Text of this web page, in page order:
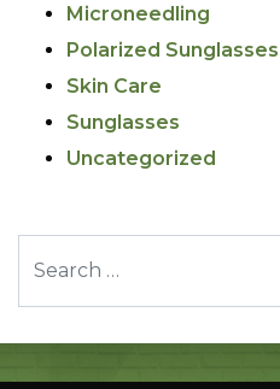
Microneedling
Polarized Sunglasses
Skin Care
Sunglasses
Uncategorized